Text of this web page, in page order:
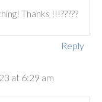
Thanks !!!?????
Reply
at 6:29 am